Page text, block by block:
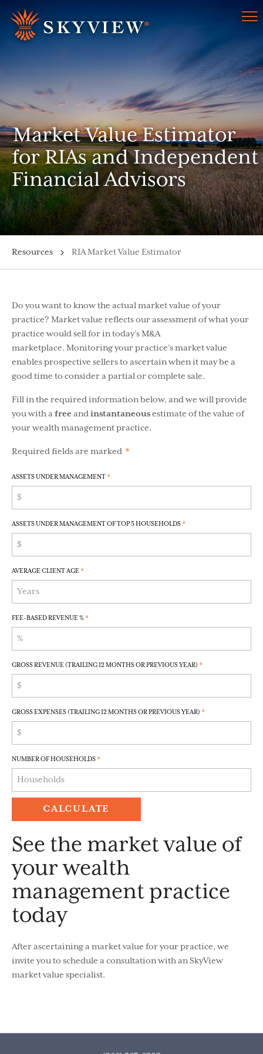
Menu
Market Value Estimator
for RIAs and Independent
Financial Advisors
Resources RIA Market Value Estimator
Do you want to know the actual market value of your
practice? Market value reflects our assessment of what your
practice would sell for in today’s M&A
marketplace. Monitoring your practice’s market value
enables prospective sellers to ascertain when it may be a
good time to consider a partial or complete sale.
Fill in the required information below, and we will provide
you with a free andinstantaneousestimate of the value of
your wealth management practice.
Required fields are marked *
ASSETS UNDER MANAGEMENT *
ASSETS UNDER MANAGEMENT OF TOP 5 HOUSEHOLDS *
AVERAGE CLIENT AGE *
FEE-BASED REVENUE % *
GROSS REVENUE (TRAILING 12 MONTHS OR PREVIOUS YEAR) *
GROSS EXPENSES (TRAILING 12 MONTHS OR PREVIOUS YEAR) *
NUMBER OF HOUSEHOLDS *
See the market value of
your wealth
management practice
today
After ascertaining a market value for your practice, we
invite you to schedule a consultation with an SkyView
market value specialist.